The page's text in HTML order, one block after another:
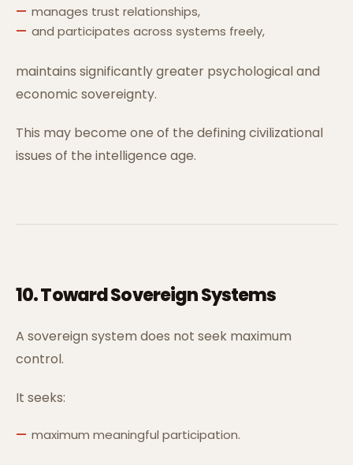
manages trust relationships,
and participates across systems freely,
maintains significantly greater psychological and
economic sovereignty.
This may become one of the defining civilizational
issues of the intelligence age.
10. Toward Sovereign Systems
A sovereign system does not seek maximum
control.
It seeks:
maximum meaningful participation.